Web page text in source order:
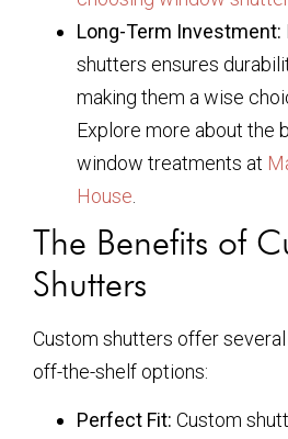
Long-Term Investment:
shutters ensures
making them a wise
Explore more about the
window treatments at
House
The Benefits of
Shutters
Custom shutters offer
off-the-shelf options:
Perfect Fit: Custom